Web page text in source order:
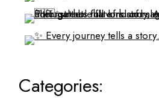
Categories: